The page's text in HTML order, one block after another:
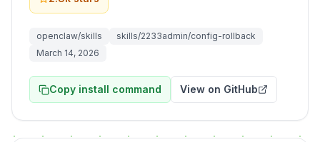
openclaw/skills
skills/2233admin/config-rollback
March 14, 2026
Copy install command View on GitHub